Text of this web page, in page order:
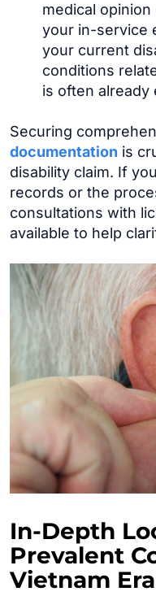
medical
your in-service
your current
conditions
is often already
Securing
documentation is
disability claim. If
records or the
consultations with
available to help
In-Depth
Prevalent
Vietnam